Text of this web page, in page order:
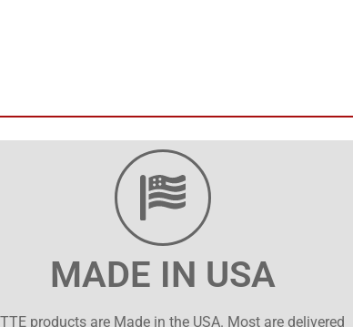
MADE IN USA
products are Made in the USA. Most are delivered